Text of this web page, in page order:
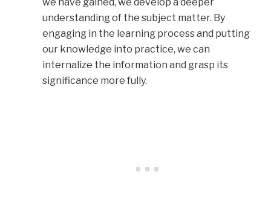
we have gained, we develop a deeper
understanding of the subject matter. By
engaging in the learning process and putting
our knowledge into practice, we can
internalize the information and grasp its
significance more fully.